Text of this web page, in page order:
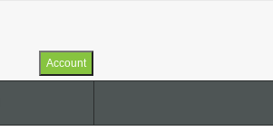
Account